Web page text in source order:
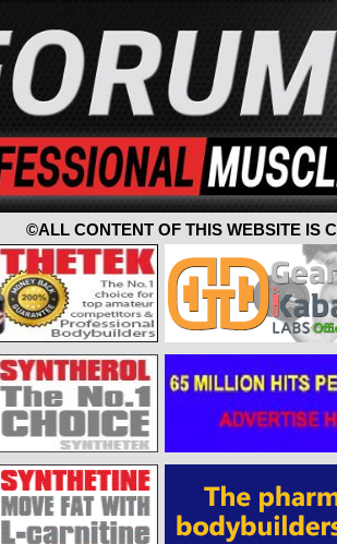
©ALL CONTENT OF THIS WEBSITE IS